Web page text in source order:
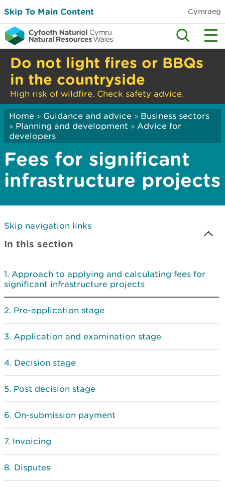
Skip To Main Content Cymraeg
Do not light fires or BBQs
in the countryside
High risk of wildfire. Check safety advice.
Home > Guidance and advice > Business sectors
> Planning and development > Advice for
developers
Fees for significant
infrastructure projects
Skip navigation links
In this section
Approach to applying and calculating fees for
significant infrastructure projects
Pre-application stage
Application and examination stage
Decision stage
Post decision stage
On-submission payment
Invoicing
Disputes